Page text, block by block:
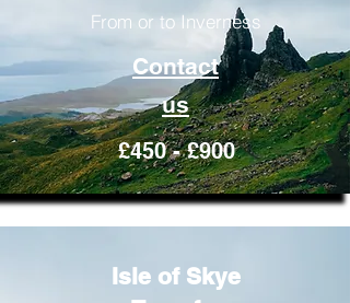
From or to Inverness
Contact
us
£450 - £900
Isle of Skye